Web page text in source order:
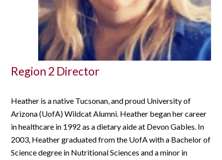
Region 2 Director
Heather is a native Tucsonan, and proud University of
Arizona (UofA) Wildcat Alumni. Heather began her career
in healthcare in 1992 as a dietary aide at Devon Gables. In
2003, Heather graduated from the UofA with a Bachelor of
Science degree in Nutritional Sciences and a minor in